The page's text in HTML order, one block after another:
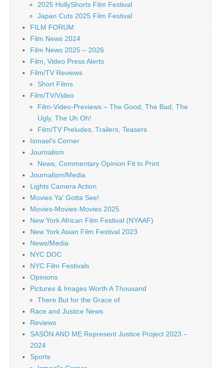
2025 HollyShorts Film Festival
Japan Cuts 2025 Film Festival
FILM FORUM
Film News 2024
Film News 2025 – 2026
Film, Video Press Alerts
Film/TV Reviews
Short Films
Film/TV/Video
Film-Video-Previews – The Good, The Bad, The
Ugly, The Uh Oh!
Film/TV Preludes, Trailers, Teasers
Ismael's Corner
Journalism
News, Commentary Opinion Fit to Print
Journalism/Media
Lights Camera Action
Movies Ya' Gotta See!
Movies-Movies-Movies 2025
New York African Film Festival (NYAAF)
New York Asian Film Festival 2023
News/Media
NYC DOC
NYC Film Festivals
Opinions
Pictures & Images Worth A Thousand
There But for the Grace of
Race and Justice News
Reviews
SASÓN AND ME Represent Justice Project 2023 –
2024
Sports